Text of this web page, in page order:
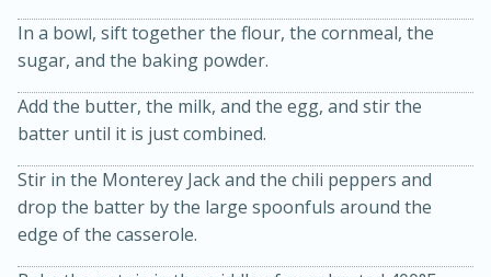
Jamaican Spiked Chicken and
Rice
45 minutes
15 minutes
In a bowl, sift together the flour, the cornmeal, the
sugar, and the baking powder.
Add the butter, the milk, and the egg, and stir the
batter until it is just combined.
Stir in the Monterey Jack and the chili peppers and
drop the batter by the large spoonfuls around the
edge of the casserole.